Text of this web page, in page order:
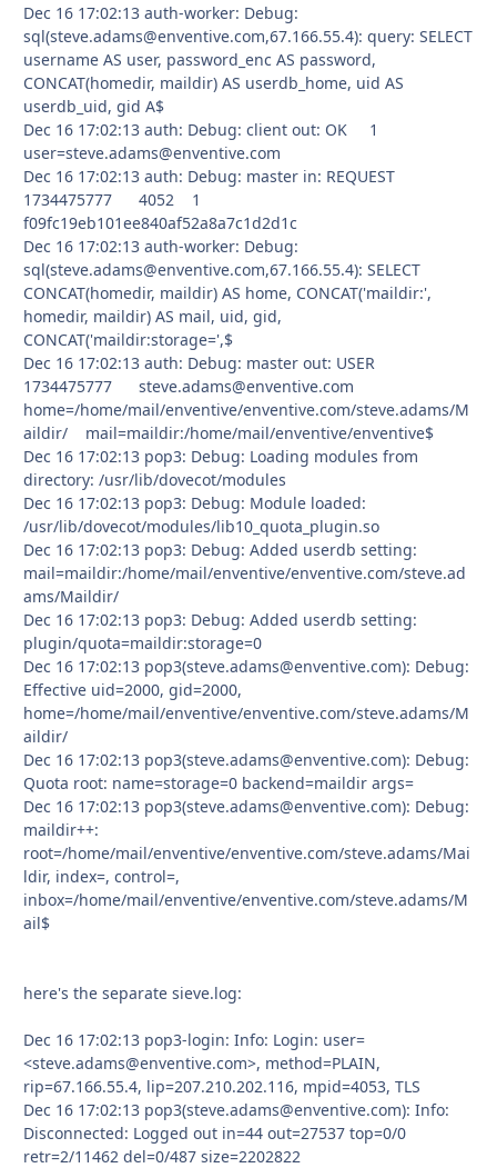
Dec 16 17:02:13 auth-worker: Debug:
sql(steve.adams@enventive.com,67.166.55.4): query: SELECT
username AS user, password_enc AS password,
CONCAT(homedir, maildir) AS userdb_home, uid AS
userdb_uid, gid A$
Dec 16 17:02:13 auth: Debug: client out: OK 1
user=steve.adams@enventive.com
Dec 16 17:02:13 auth: Debug: master in: REQUEST
1734475777 4052 1
f09fc19eb101ee840af52a8a7c1d2d1c
Dec 16 17:02:13 auth-worker: Debug:
sql(steve.adams@enventive.com,67.166.55.4): SELECT
CONCAT(homedir, maildir) AS home, CONCAT('maildir:',
homedir, maildir) AS mail, uid, gid,
CONCAT('maildir:storage=',$
Dec 16 17:02:13 auth: Debug: master out: USER
1734475777 steve.adams@enventive.com
home=/home/mail/enventive/enventive.com/steve.adams/M
aildir/ mail=maildir:/home/mail/enventive/enventive$
Dec 16 17:02:13 pop3: Debug: Loading modules from
directory: /usr/lib/dovecot/modules
Dec 16 17:02:13 pop3: Debug: Module loaded:
/usr/lib/dovecot/modules/lib10_quota_plugin.so
Dec 16 17:02:13 pop3: Debug: Added userdb setting:
mail=maildir:/home/mail/enventive/enventive.com/steve.ad
ams/Maildir/
Dec 16 17:02:13 pop3: Debug: Added userdb setting:
plugin/quota=maildir:storage=0
Dec 16 17:02:13 pop3(steve.adams@enventive.com): Debug:
Effective uid=2000, gid=2000,
home=/home/mail/enventive/enventive.com/steve.adams/M
aildir/
Dec 16 17:02:13 pop3(steve.adams@enventive.com): Debug:
Quota root: name=storage=0 backend=maildir args=
Dec 16 17:02:13 pop3(steve.adams@enventive.com): Debug:
maildir++:
root=/home/mail/enventive/enventive.com/steve.adams/Mai
ldir, index=, control=,
inbox=/home/mail/enventive/enventive.com/steve.adams/M
ail$
here's the separate sieve.log:
Dec 16 17:02:13 pop3-login: Info: Login: user=
<steve.adams@enventive.com>, method=PLAIN,
rip=67.166.55.4, lip=207.210.202.116, mpid=4053, TLS
Dec 16 17:02:13 pop3(steve.adams@enventive.com): Info:
Disconnected: Logged out in=44 out=27537 top=0/0
retr=2/11462 del=0/487 size=2202822